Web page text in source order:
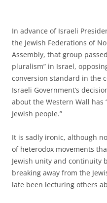
In advance of Israeli
the Jewish Federations of
Assembly, that group
pluralism” in Israel,
conversion standard in the
Israeli Government’s
about the Western Wall
Jewish people.”
It is sadly ironic, although
of heterodox movements
Jewish unity and continuity
breaking away from the
late been lecturing others